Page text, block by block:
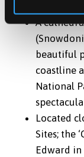
A
beautiful
coastline
National
Located
Sites; the
Edward in